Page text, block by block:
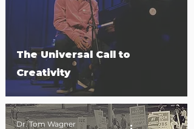
The Universal Call to
Creativity
Dr. Tom Wagner